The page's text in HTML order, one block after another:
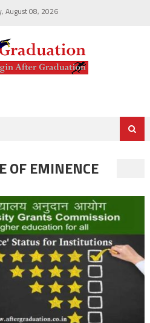
August 08, 2026
OF EMINENCE